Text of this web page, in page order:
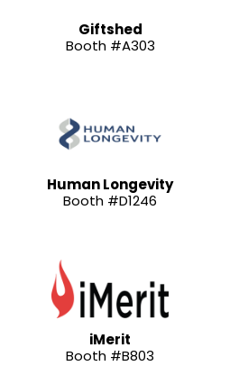
Giftshed
Booth #A303
Human Longevity
Booth #D1246
iMerit
Booth #B803